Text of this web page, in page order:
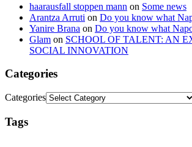
haarausfall stoppen mann on Some news
Arantza Arruti on Do you know what
Yanire Brana on Do you know what
Glam on SCHOOL OF TALENT: AN
SOCIAL INNOVATION
Categories
Categories
Tags